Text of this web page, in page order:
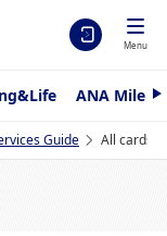
Menu
ANA
N
t
Guide All cards